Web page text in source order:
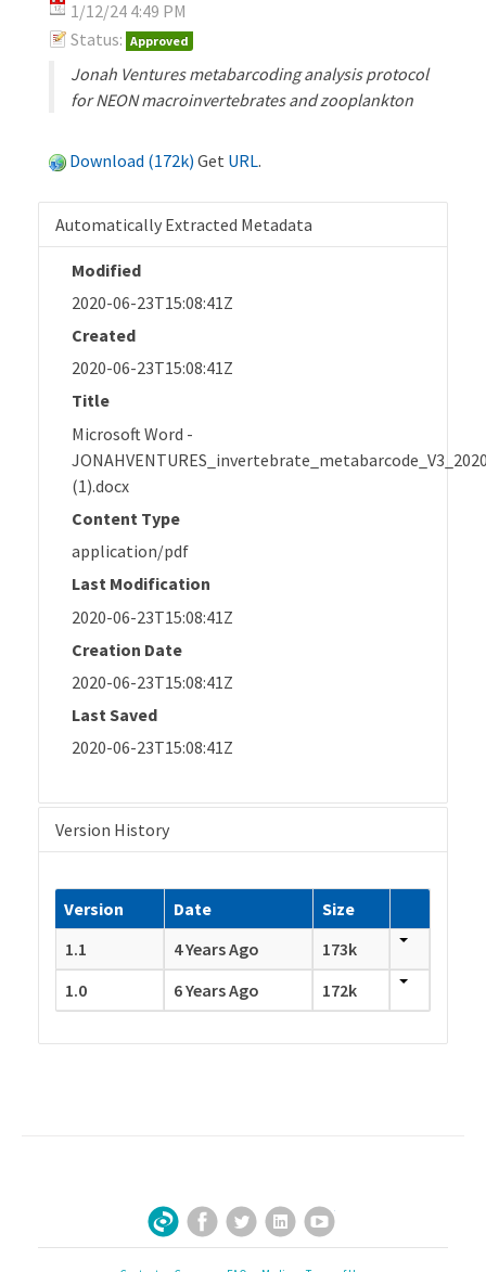
1/12/24 4:49 PM
Status: Approved
Jonah Ventures metabarcoding analysis protocol
for NEON macroinvertebrates and zooplankton
Download (172k) Get URL.
Automatically Extracted Metadata
Modified
2020-06-23T15:08:41Z
Created
2020-06-23T15:08:41Z
Title
Microsoft Word -
(1).docx
Content Type
application/pdf
Last Modification
2020-06-23T15:08:41Z
Creation Date
2020-06-23T15:08:41Z
Last Saved
2020-06-23T15:08:41Z
Version History
Version Date
Size
1.1
4 Years Ago
173k
1.0
6 Years Ago 172k
Sign Up for Our Newsletter
Facebook
TwitterLinkedInYouTube